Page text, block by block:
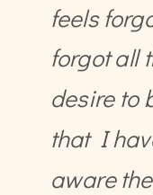
feels
forgot all
desire to
that I
aware